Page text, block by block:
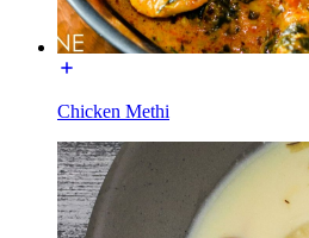
Chicken Methi